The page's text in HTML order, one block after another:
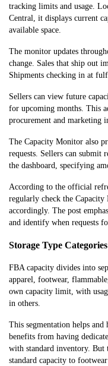
tracking limits and usage.
Central, it displays current
available space.
The monitor updates
change. Sales that ship out
Shipments checking in at
Sellers can view future
for upcoming months. This
procurement and marketing
The Capacity Monitor also
requests. Sellers can
the dashboard, specifying
According to the official
regularly check the
accordingly. The post
and identify when requests
Storage Type Categories
FBA capacity divides into
apparel, footwear,
own capacity limit, with
in others.
This segmentation helps
benefits from having
with standard inventory. But
standard capacity to